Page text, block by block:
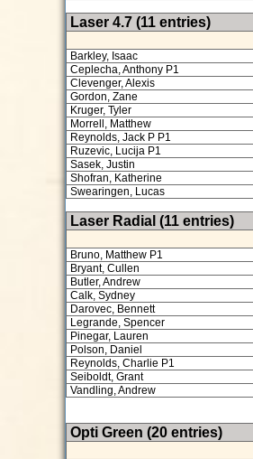
Laser 4.7 (11 entries)
Barkley, Isaac
Ceplecha, Anthony P1
Clevenger, Alexis
Gordon, Zane
Kruger, Tyler
Morrell, Matthew
Reynolds, Jack P P1
Ruzevic, Lucija P1
Sasek, Justin
Shofran, Katherine
Swearingen, Lucas
Laser Radial (11 entries)
Bruno, Matthew P1
Bryant, Cullen
Butler, Andrew
Calk, Sydney
Darovec, Bennett
Legrande, Spencer
Pinegar, Lauren
Polson, Daniel
Reynolds, Charlie P1
Seiboldt, Grant
Vandling, Andrew
Opti Green (20 entries)